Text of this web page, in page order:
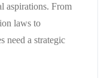
aspirations. From
laws to
need a strategic